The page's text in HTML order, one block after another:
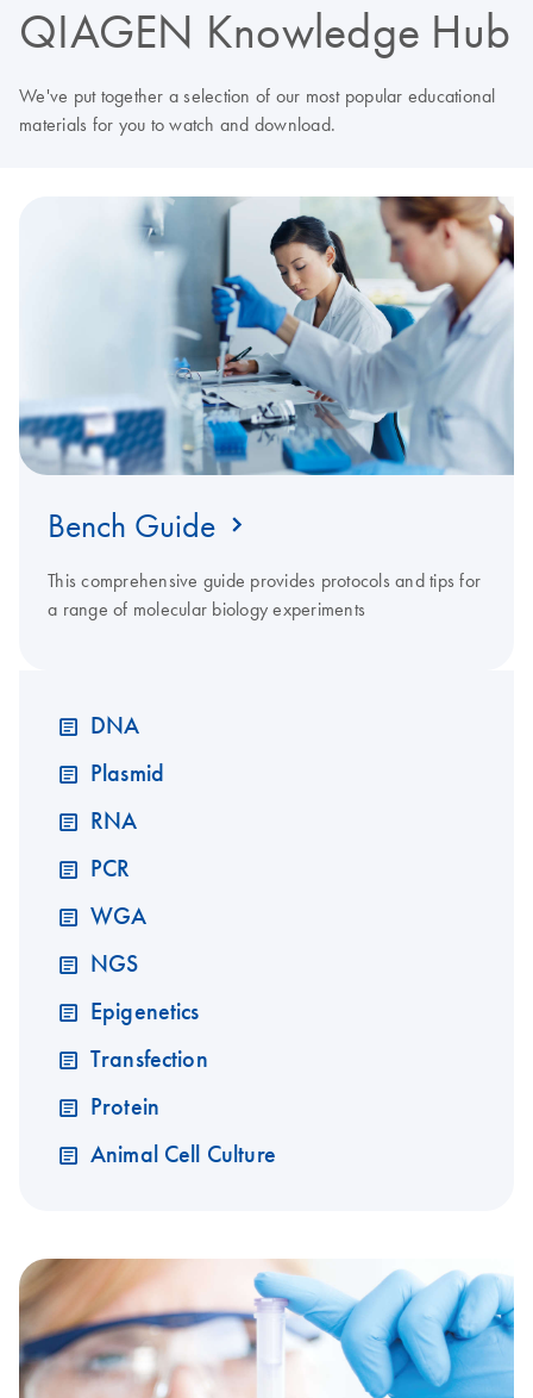
QIAGEN Knowledge Hub
We've put together a selection of our most popular educational
materials for you to watch and download.
Bench Guide
This comprehensive guide provides protocols and tips for
a range of molecular biology experiments
DNA
Plasmid
RNA
PCR
WGA
NGS
Epigenetics
Transfection
Protein
Animal Cell Culture